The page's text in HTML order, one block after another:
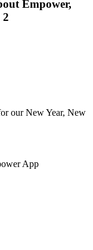
Empower,
2
our New Year, New
App